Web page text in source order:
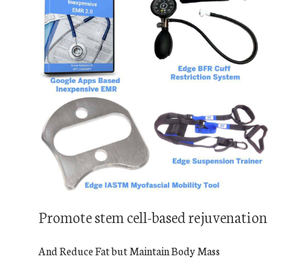
Promote stem cell-based rejuvenation
And Reduce Fat but Maintain Body Mass